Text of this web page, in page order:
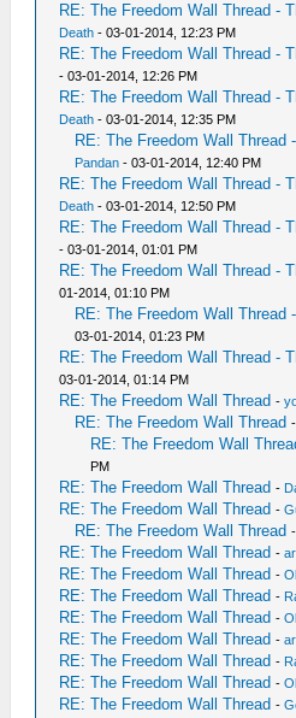
RE: The Freedom Wall Thread -
Death - 03-01-2014, 12:23 PM
RE: The Freedom Wall Thread -
- 03-01-2014, 12:26 PM
RE: The Freedom Wall Thread -
Death - 03-01-2014, 12:35 PM
RE: The Freedom Wall Thread
Pandan - 03-01-2014, 12:40 PM
RE: The Freedom Wall Thread -
Death - 03-01-2014, 12:50 PM
RE: The Freedom Wall Thread -
- 03-01-2014, 01:01 PM
RE: The Freedom Wall Thread -
01-2014, 01:10 PM
RE: The Freedom Wall Thread
03-01-2014, 01:23 PM
RE: The Freedom Wall Thread -
03-01-2014, 01:14 PM
RE: The Freedom Wall Thread -
RE: The Freedom Wall Thread -
RE: The Freedom Wall
PM
RE: The Freedom Wall Thread -
RE: The Freedom Wall Thread -
RE: The Freedom Wall Thread
RE: The Freedom Wall Thread -
RE: The Freedom Wall Thread -
RE: The Freedom Wall Thread -
RE: The Freedom Wall Thread -
RE: The Freedom Wall Thread -
RE: The Freedom Wall Thread -
RE: The Freedom Wall Thread -
RE: The Freedom Wall Thread -